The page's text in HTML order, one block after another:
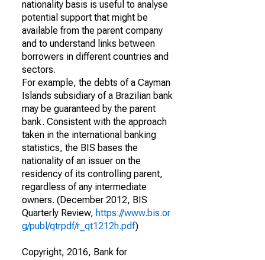
nationality basis is useful to analyse
potential support that might be
available from the parent company
and to understand links between
borrowers in different countries and
sectors.
For example, the debts of a Cayman
Islands subsidiary of a Brazilian bank
may be guaranteed by the parent
bank. Consistent with the approach
taken in the international banking
statistics, the BIS bases the
nationality of an issuer on the
residency of its controlling parent,
regardless of any intermediate
owners. (December 2012, BIS
Quarterly Review, https://www.bis.or
g/publ/qtrpdf/r_qt1212h.pdf)
Copyright, 2016, Bank for